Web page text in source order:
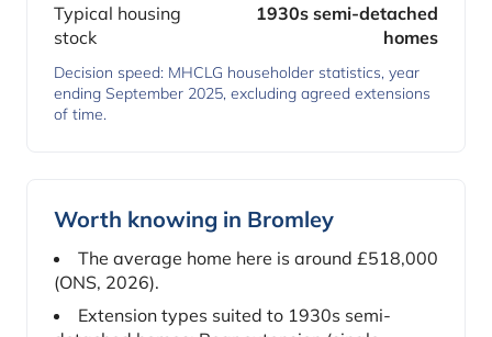
Typical housing
stock
1930s semi-detached
homes
Decision speed: MHCLG householder statistics, year
ending September 2025, excluding agreed extensions
of time.
Worth knowing in Bromley
The average home here is around £518,000
(ONS, 2026).
Extension types suited to 1930s semi-